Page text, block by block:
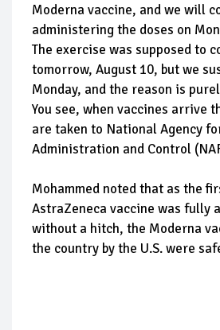
Moderna vaccine, and we will
administering the doses on
The exercise was supposed to
tomorrow, August 10, but we
Monday, and the reason is
You see, when vaccines arrive
are taken to National Agency
Administration and Control
Mohammed noted that as the
AstraZeneca vaccine was fully
without a hitch, the Moderna
the country by the U.S. were